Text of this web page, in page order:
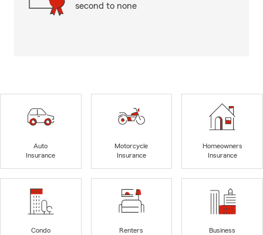
second to none
Auto
Insurance
Motorcycle
Insurance
Homeowners
Insurance
Condo
Renters
Business